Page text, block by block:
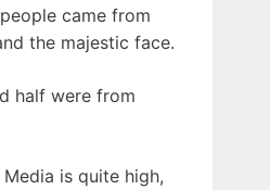
came from
the majestic face.
half were from
is quite high,